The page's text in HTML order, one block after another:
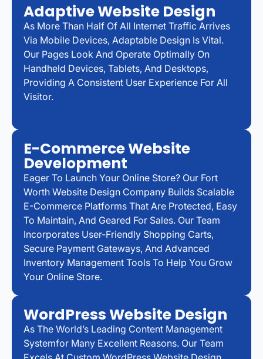
Adaptive Website Design
As More Than Half Of All Internet Traffic Arrives
Via Mobile Devices, Adaptable Design Is Vital.
Our Pages Look And Operate Optimally On
Handheld Devices, Tablets, And Desktops,
Providing A Consistent User Experience For All
Visitor.
E-Commerce Website
Development
Eager To Launch Your Online Store? Our Fort
Worth Website Design Company Builds Scalable
E-Commerce Platforms That Are Protected, Easy
To Maintain, And Geared For Sales. Our Team
Incorporates User-Friendly Shopping Carts,
Secure Payment Gateways, And Advanced
Inventory Management Tools To Help You Grow
Your Online Store.
WordPress Website Design
As The World’s Leading Content Management
Systemfor Many Excellent Reasons. Our Team